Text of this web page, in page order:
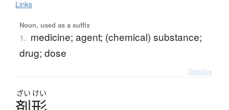
Links
Noun, used as a suffix
1. medicine; agent; (chemical) substance;
drug; dose
Details ▸
ざい けい